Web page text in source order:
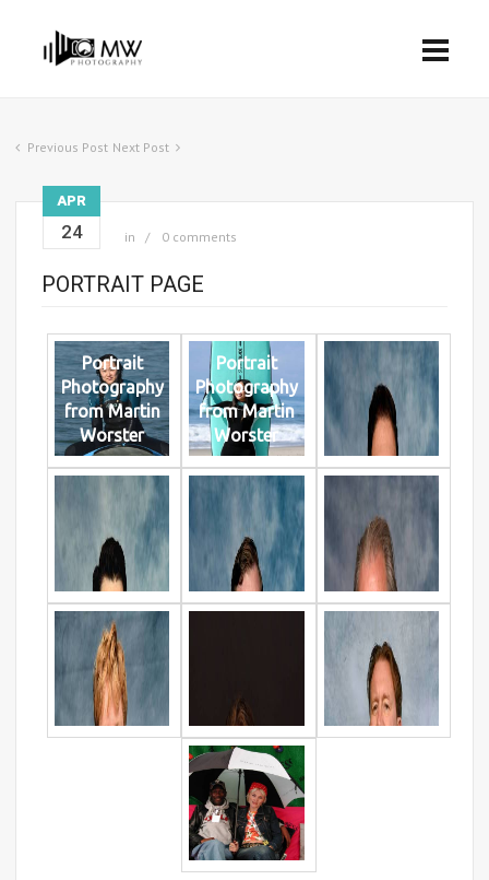
Previous Post Next Post
APR
24 in 0 comments
PORTRAIT PAGE
Portrait
Photography
from Martin
Worster
Portrait
Photography
from Martin
Worster